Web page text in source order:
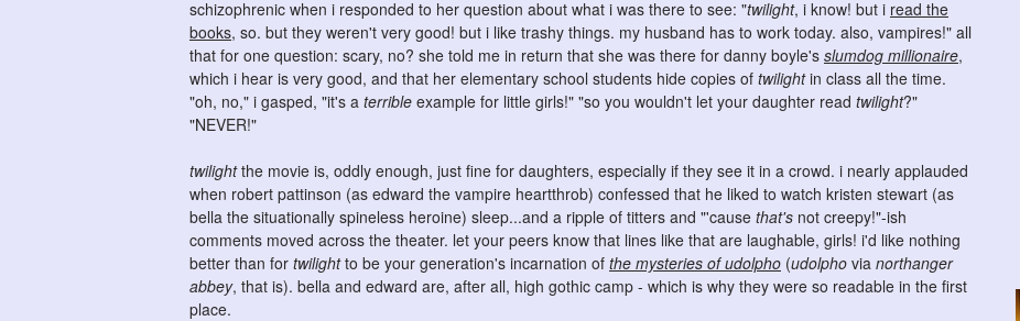
schizophrenic when i responded to her question about what i was there to see: "twilight, i know! but i read the
books, so. but they weren't very good! but i like trashy things. my husband has to work today. also, vampires!" all
that for one question: scary, no? she told me in return that she was there for danny boyle's slumdog millionaire,
which i hear is very good, and that her elementary school students hide copies of twilightin class all the time.
"oh, no," i gasped, "it's a terrible example for little girls!" "so you wouldn't let your daughter read twilight?"
"NEVER!"
twilightthe movie is, oddly enough, just fine for daughters, especially if they see it in a crowd. i nearly applauded
when robert pattinson (as edward the vampire heartthrob) confessed that he liked to watch kristen stewart (as
bella the situationally spineless heroine) sleep...and a ripple of titters and "'cause that's not creepy!"-ish
comments moved across the theater. let your peers know that lines like that are laughable, girls! i'd like nothing
better than for twilightto be your generation's incarnation of the mysteries of udolpho (udolpho via northanger
abbey, that is). bella and edward are, after all, high gothic camp - which is why they were so readable in the first
place.